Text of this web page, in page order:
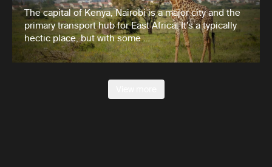
The capital of Kenya, Nairobi is a major city and the
primary transport hub for East Africa. It’s a typically
hectic place, but with some …